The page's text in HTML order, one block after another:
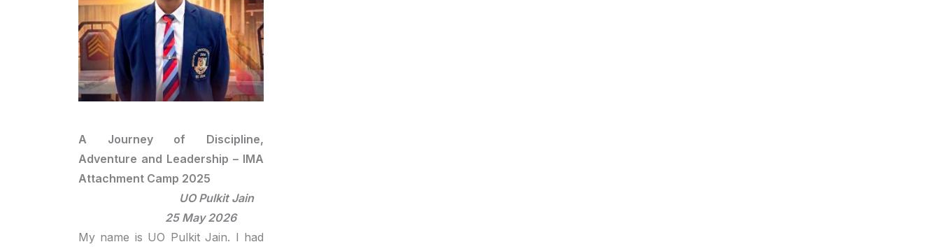
A Journey of Discipline,
Adventure and Leadership – IMA
Attachment Camp 2025
UO Pulkit Jain
25 May 2026
My name is UO Pulkit Jain. I had